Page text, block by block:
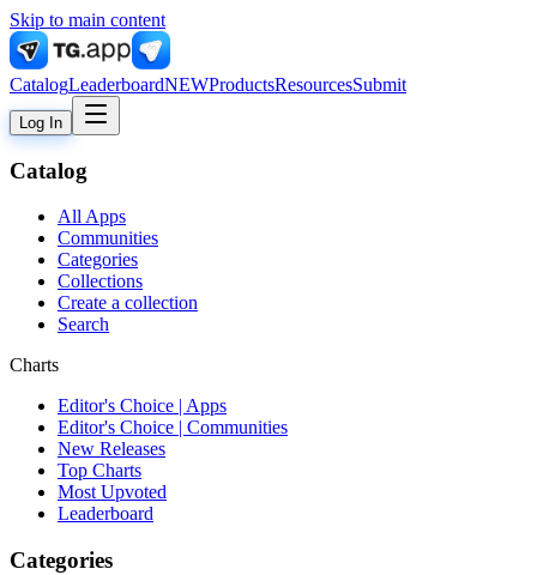
Skip to main content
CatalogLeaderboardNEWProductsResourcesSubmit
Log In
Catalog
All Apps
Communities
Categories
Collections
Create a collection
Search
Charts
Editor's Choice | Apps
Editor's Choice | Communities
New Releases
Top Charts
Most Upvoted
Leaderboard
Categories